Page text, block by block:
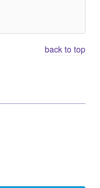
back to top